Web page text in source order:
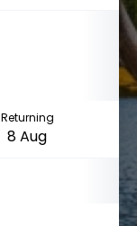
Returning